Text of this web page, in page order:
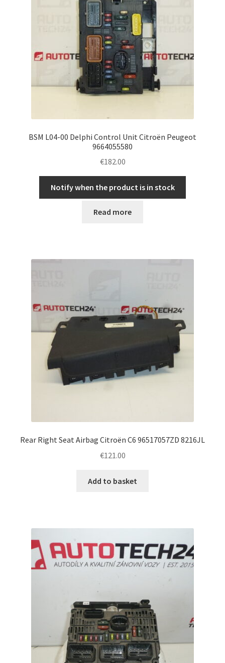
BSM L04-00 Delphi Control Unit Citroën Peugeot
9664055580
€182.00
Notify when the product is in stock
Read more
Rear Right Seat Airbag Citroën C6 96517057ZD 8216JL
€121.00
Add to basket